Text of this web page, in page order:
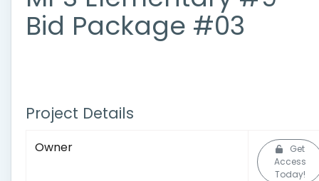
Bid Package #03
Project Details
Owner
Get
Access
Today!